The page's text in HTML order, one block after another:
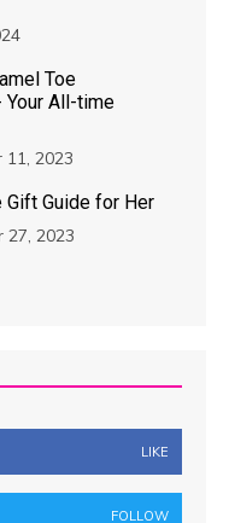
Toe
All-time
11, 2023
Gift Guide for Her
27, 2023
LIKE
FOLLOW